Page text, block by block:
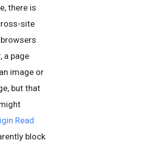
there is
site
a page
image or
but that
Read
block